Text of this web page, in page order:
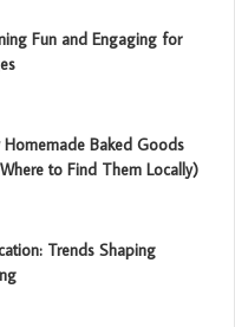
Fun and Engaging for
Baked Goods
to Find Them Locally)
Trends Shaping